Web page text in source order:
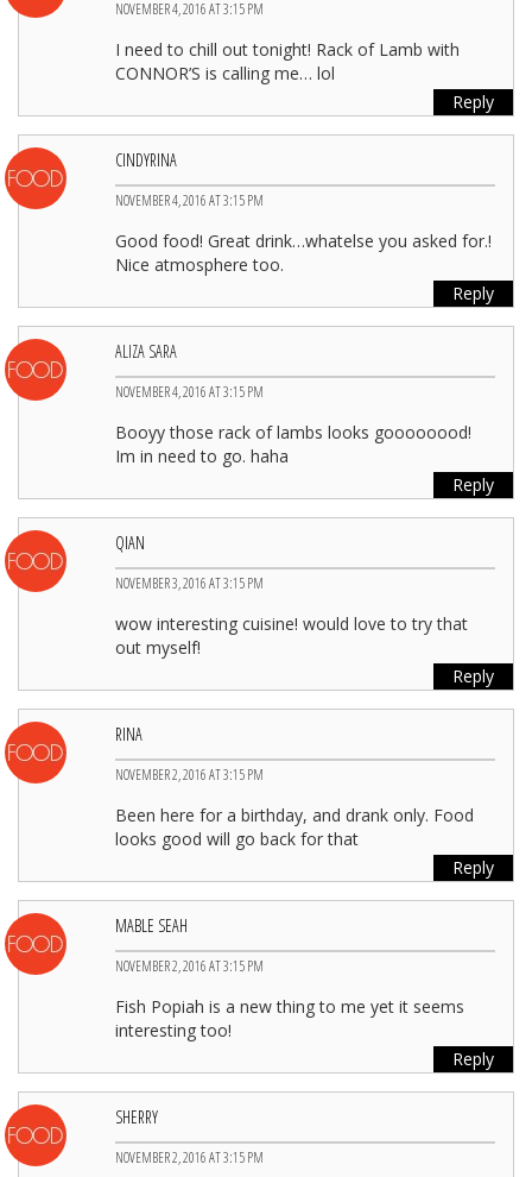
NOVEMBER 4, 2016 AT 3:15 PM
I need to chill out tonight! Rack of Lamb with
CONNOR’S is calling me… lol
Reply
CINDYRINA
NOVEMBER 4, 2016 AT 3:15 PM
Good food! Great drink…whatelse you asked for.!
Nice atmosphere too.
Reply
ALIZA SARA
NOVEMBER 4, 2016 AT 3:15 PM
Booyy those rack of lambs looks goooooood!
Im in need to go. haha
Reply
QIAN
NOVEMBER 3, 2016 AT 3:15 PM
wow interesting cuisine! would love to try that
out myself!
Reply
RINA
NOVEMBER 2, 2016 AT 3:15 PM
Been here for a birthday, and drank only. Food
looks good will go back for that
Reply
MABLE SEAH
NOVEMBER 2, 2016 AT 3:15 PM
Fish Popiah is a new thing to me yet it seems
interesting too!
Reply
SHERRY
NOVEMBER 2, 2016 AT 3:15 PM